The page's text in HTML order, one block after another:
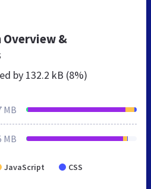
Overview &
by 132.2 kB (8%)
MB
MB
JavaScript CSS